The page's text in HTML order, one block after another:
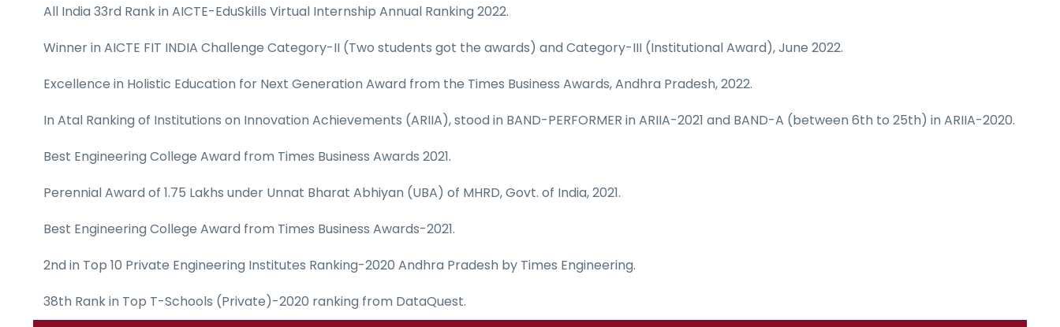
All India 33rd Rank in AICTE-EduSkills Virtual Internship Annual Ranking 2022.
Winner in AICTE FIT INDIA Challenge Category-II (Two students got the awards) and Category-III (Institutional Award), June 2022.
Excellence in Holistic Education for Next Generation Award from the Times Business Awards, Andhra Pradesh, 2022.
In Atal Ranking of Institutions on Innovation Achievements (ARIIA), stood in BAND-PERFORMER in ARIIA-2021 and BAND-A (between 6th to 25th) in ARIIA-2020.
Best Engineering College Award from Times Business Awards 2021.
Perennial Award of 1.75 Lakhs under Unnat Bharat Abhiyan (UBA) of MHRD, Govt. of India, 2021.
Best Engineering College Award from Times Business Awards-2021.
2nd in Top 10 Private Engineering Institutes Ranking-2020 Andhra Pradesh by Times Engineering.
38th Rank in Top T-Schools (Private)-2020 ranking from DataQuest.